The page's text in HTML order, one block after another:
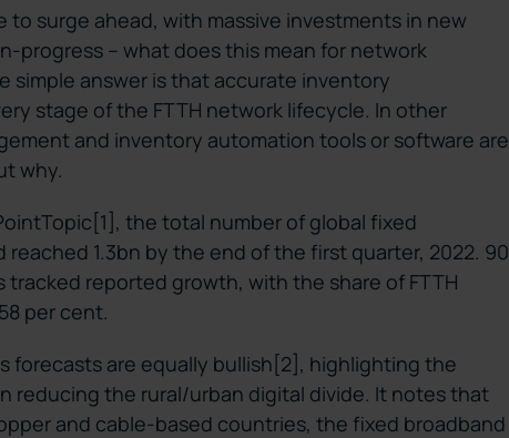
to surge ahead, with massive investments in new
progress – what does this mean for network
simple answer is that accurate inventory
stage of the FTTH network lifecycle. In other
and inventory automation tools or software are
why.
the total number of global fixed
1.3bn by the end of the first quarter, 2022. 90
tracked reported growth, with the share of FTTH
per cent.
forecasts are equally bullish[2], highlighting the
reducing the rural/urban digital divide. It notes that
and cable-based countries, the fixed broadband